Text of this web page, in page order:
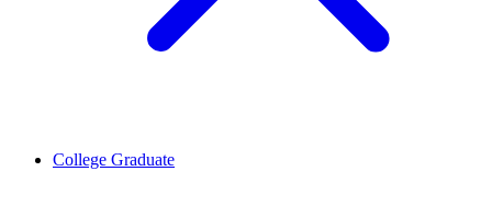
College Graduate